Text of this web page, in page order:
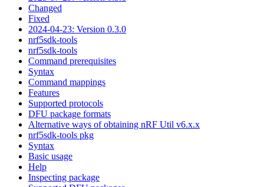
Changed
Fixed
2024-04-23: Version 0.3.0
nrf5sdk-tools
nrf5sdk-tools
Command prerequisites
Syntax
Command mappings
Features
Supported protocols
DFU package formats
Alternative ways of obtaining nRF Util v6.x.x
nrf5sdk-tools pkg
Syntax
Basic usage
Help
Inspecting package